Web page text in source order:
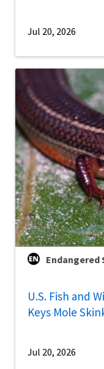
Jul 20, 2026
Endangered
U.S. Fish and
Keys Mole
Jul 20, 2026